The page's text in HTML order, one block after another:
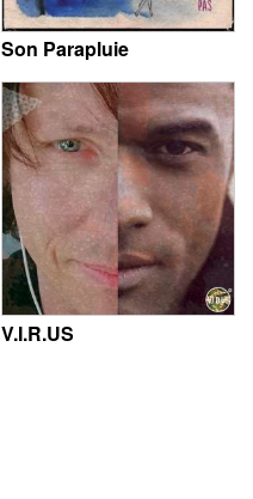
Son Parapluie
V.I.R.US